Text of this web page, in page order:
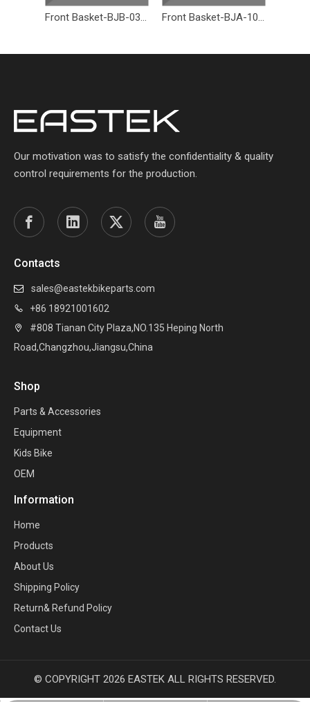
Front Basket-BJB-036-Eastek Front Basket-BJA-107W-Eastek
Our motivation was to satisfy the confidentiality & quality
control requirements for the production.
Contacts
 sales@eastekbikeparts.com
 +86 18921001602

#808 Tianan City Plaza,NO.135 Heping North
Road,Changzhou,Jiangsu,China
Shop
Parts & Accessories
Equipment
Kids Bike
OEM
Information
Home
Products
About Us
Shipping Policy
Return& Refund Policy
Contact Us
© COPYRIGHT 2026 EASTEK ALL RIGHTS RESERVED.